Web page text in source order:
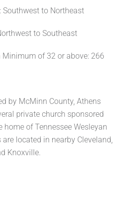
Southwest to Northeast
to Southeast
of 32 or above: 266
by McMinn County, Athens
private church sponsored
of Tennessee Wesleyan
located in nearby Cleveland,
Knoxville.